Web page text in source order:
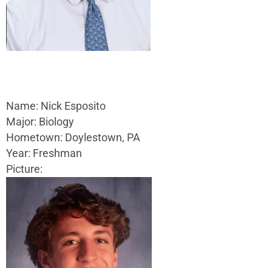
Name: Nick Esposito
Major: Biology
Hometown: Doylestown, PA
Year: Freshman
Picture: